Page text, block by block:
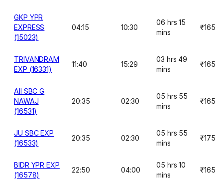
GKP YPR
EXPRESS
(15023)
04:15 10:30
06 hrs 15
mins
₹165
TRIVANDRAM
EXP (16331)
11:40 15:29
03 hrs 49
mins
₹165
AII SBC G
NAWAJ
(16531)
20:35 02:30
05 hrs 55
mins
₹165
JU SBC EXP
(16533)
20:35 02:30
05 hrs 55
mins
₹175
BIDR YPR EXP
(16578)
22:50 04:00
05 hrs 10
mins
₹165